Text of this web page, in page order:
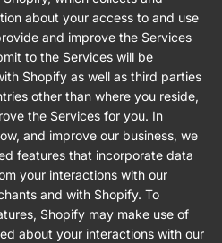
about your access to and use
and improve the Services
to the Services will be
Shopify as well as third parties
other than where you reside,
the Services for you. In
and improve our business, we
features that incorporate data
your interactions with our
and with Shopify. To
Shopify may make use of
about your interactions with our